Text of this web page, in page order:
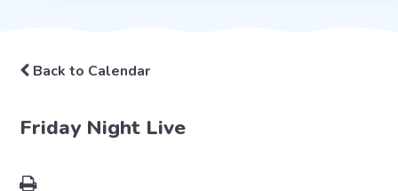
Back to Calendar
Friday Night Live